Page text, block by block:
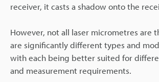
receiver, it casts a shadow onto the
However, not all laser micrometres are
are significantly different types and
with each being better suited for
and measurement requirements.